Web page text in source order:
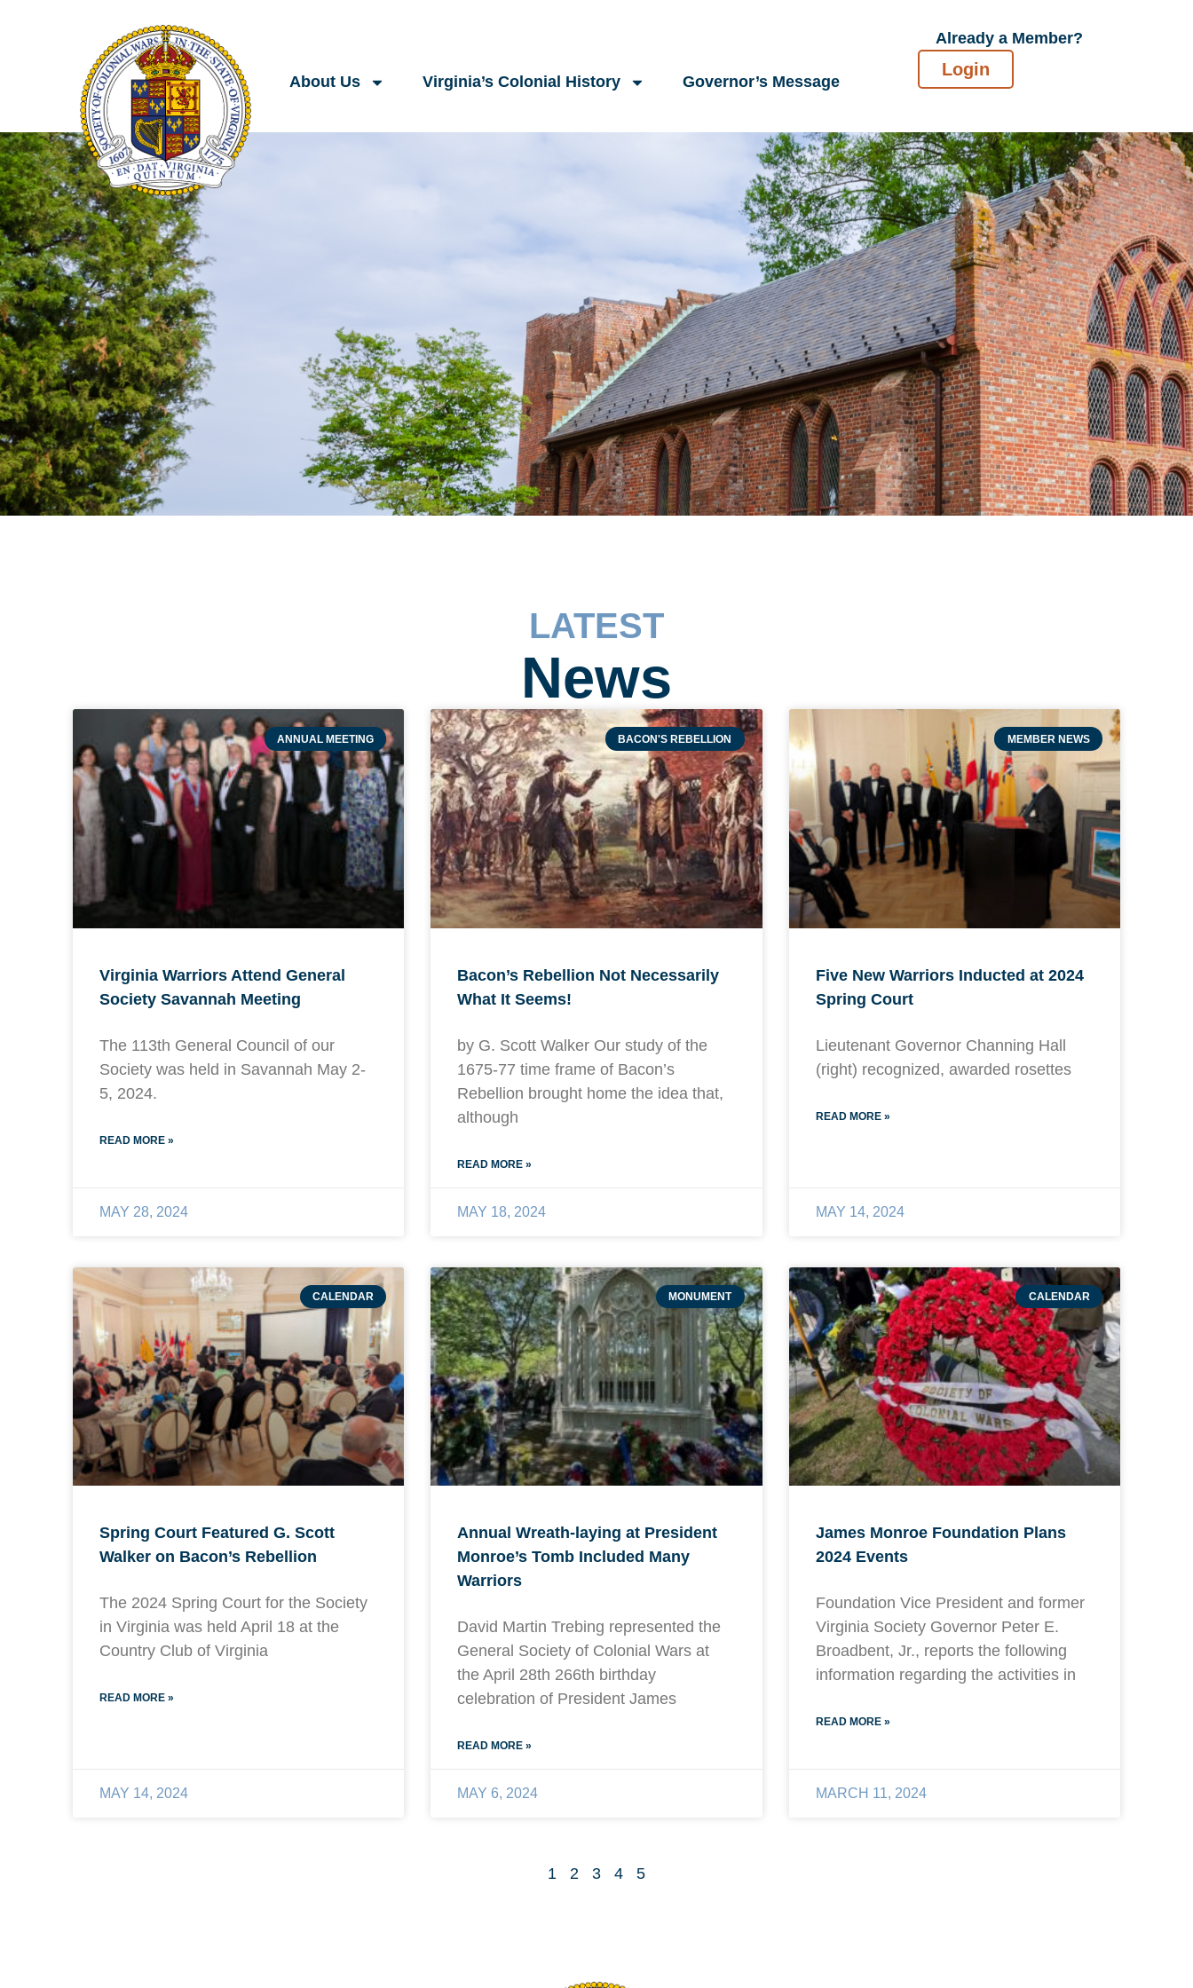
About Us Virginia’s Colonial History Governor’s Message
Already a Member?
Login
LATEST
News
ANNUAL MEETING
Virginia Warriors Attend General
Society Savannah Meeting
The 113th General Council of our
Society was held in Savannah May 2-
5, 2024.
READ MORE »
MAY 28, 2024
BACON'S REBELLION
Bacon’s Rebellion Not Necessarily
What It Seems!
by G. Scott Walker Our study of the
1675-77 time frame of Bacon’s
Rebellion brought home the idea that,
although
READ MORE »
MAY 18, 2024
MEMBER NEWS
Five New Warriors Inducted at 2024
Spring Court
Lieutenant Governor Channing Hall
(right) recognized, awarded rosettes
READ MORE »
MAY 14, 2024
CALENDAR
Spring Court Featured G. Scott
Walker on Bacon’s Rebellion
The 2024 Spring Court for the Society
in Virginia was held April 18 at the
Country Club of Virginia
READ MORE »
MAY 14, 2024
MONUMENT
Annual Wreath-laying at President
Monroe’s Tomb Included Many
Warriors
David Martin Trebing represented the
General Society of Colonial Wars at
the April 28th 266th birthday
celebration of President James
READ MORE »
MAY 6, 2024
CALENDAR
James Monroe Foundation Plans
2024 Events
Foundation Vice President and former
Virginia Society Governor Peter E.
Broadbent, Jr., reports the following
information regarding the activities in
READ MORE »
MARCH 11, 2024
1 2 3 4 5